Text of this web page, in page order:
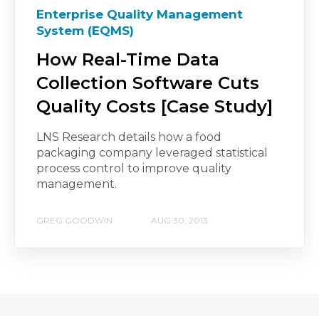
Enterprise Quality Management
System (EQMS)
How Real-Time Data
Collection Software Cuts
Quality Costs [Case Study]
LNS Research details how a food
packaging company leveraged statistical
process control to improve quality
management.
GREG GOODWIN AUG 30, 2013